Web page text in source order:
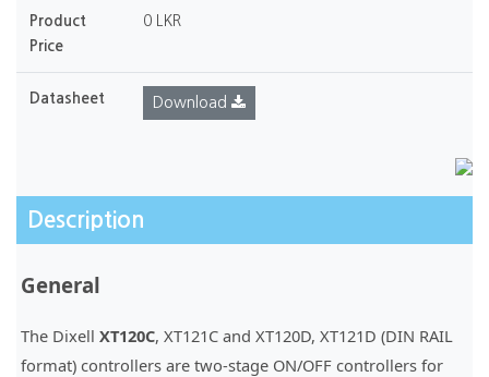
Product
Price
0 LKR
Datasheet Download
Description
General
The DixellXT120C, XT121C and XT120D, XT121D (DIN RAIL
format) controllers are two-stage ON/OFF controllers for